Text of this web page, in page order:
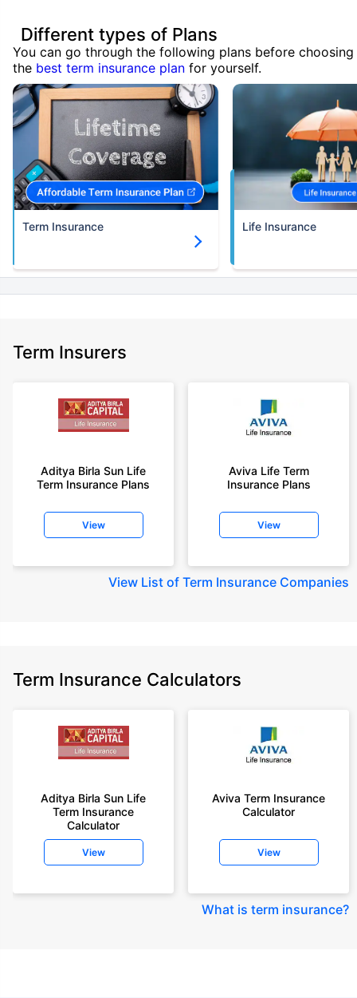
Different types of Plans
You can go through the following plans before choosing
the best term insurance plan for yourself.
Term Insurance Life Insurance
Term Insurers
Aditya Birla Sun Life
Term Insurance Plans
View
Aviva Life Term
Insurance Plans
View
View List of Term Insurance Companies
Term Insurance Calculators
Aditya Birla Sun Life
Term Insurance
Calculator
View
Aviva Term Insurance
Calculator
View
What is term insurance?